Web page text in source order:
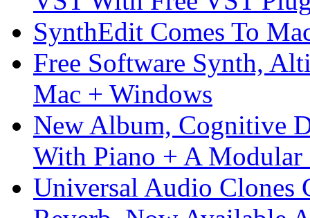
SynthEdit Comes To
Free Software Synth,
Mac + Windows
New Album, Cognitive
With Piano + A Modular
Universal Audio Clones